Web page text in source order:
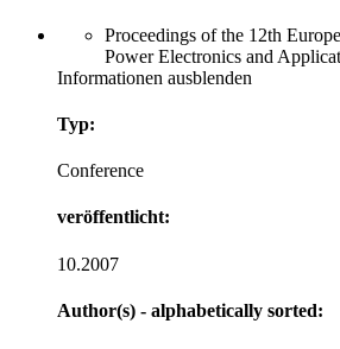
Proceedings of the 12th
Power Electronics and
Informationen ausblenden
Typ:
Conference
veröffentlicht:
10.2007
Author(s) - alphabetically sorted: